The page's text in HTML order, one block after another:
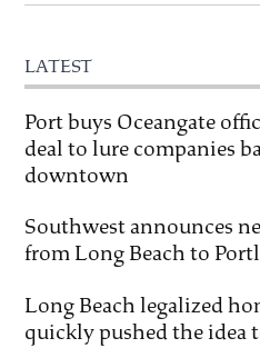
LATEST
Port buys Oceangate
deal to lure companies
downtown
Southwest announces
from Long Beach to
Long Beach legalized
quickly pushed the idea